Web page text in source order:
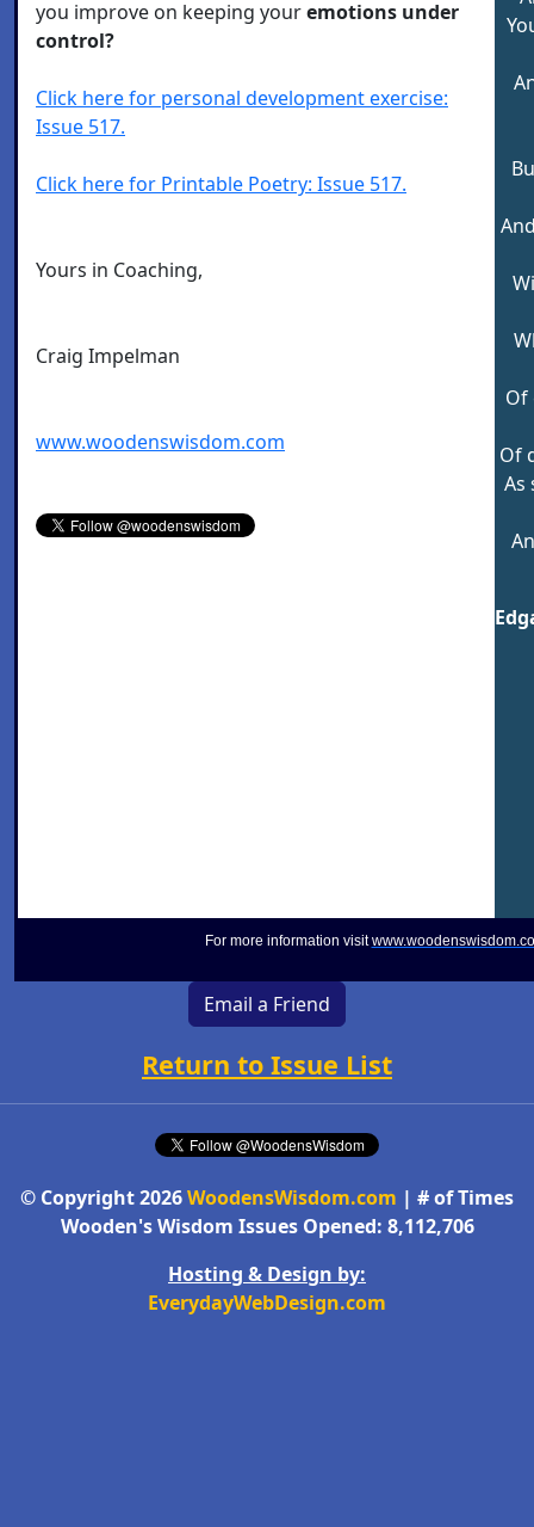
you improve on keeping youremotions under
control?
Click here for personal development exercise:
Issue 517.
Click here for Printable Poetry: Issue 517.
Yours in Coaching,
Craig Impelman
www.woodenswisdom.com
Of
Of
As
For more information visit
Email a Friend
Return to Issue List
© Copyright 2026WoodensWisdom.com | # of Times
Wooden's Wisdom Issues Opened: 8,112,706
Hosting & Design by:
EverydayWebDesign.com